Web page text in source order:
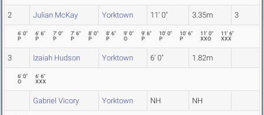
2 Julian McKay Yorktown 11' 0" 3.35m 3
6' 0"
P
6' 6"
P
7' 0"
P
7' 6"
P
8' 0"
P
8' 6"
P
9' 0"
O
9' 6"
P
10' 0"
P
10' 6"
P
11' 0"
XXO
11' 6"
XXX
3 Izaiah Hudson Yorktown 6' 0" 1.82m
6' 0"
O
6' 6"
XXX
Gabriel Vicory Yorktown NH NH